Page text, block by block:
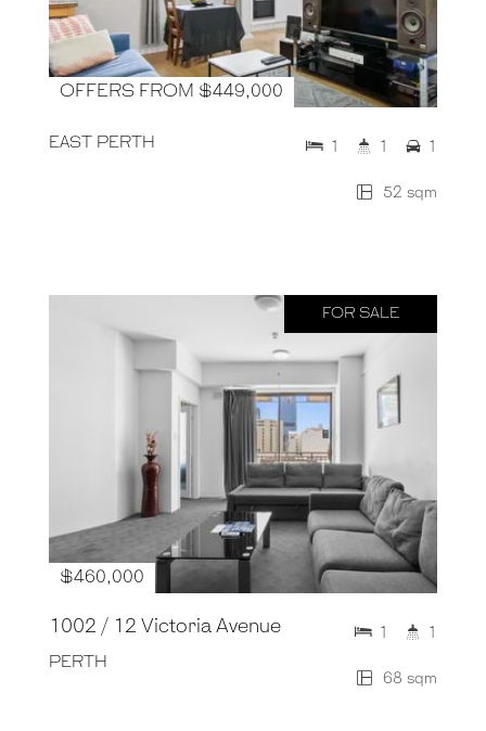
OFFERS FROM $449,000
EAST PERTH
52 sqm
1 1 1
FOR SALE
$460,000
1002 / 12 Victoria Avenue
PERTH
68 sqm
1 1